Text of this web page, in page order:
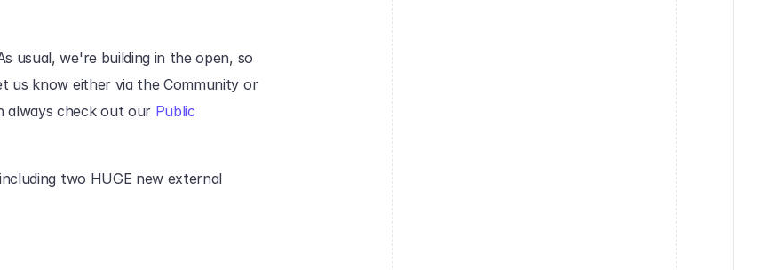
usual, we're building in the open, so
us know either via the Community or
always check out our Public
two HUGE new external